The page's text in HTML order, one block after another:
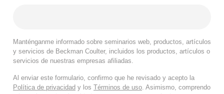
Manténganme informado sobre seminarios web, productos, artículos
y servicios de Beckman Coulter, incluidos los productos, artículos o
servicios de nuestras empresas afiliadas.
Al enviar este formulario, confirmo que he revisado y acepto la
Política de privacidad y los Términos de uso. Asimismo, comprendo